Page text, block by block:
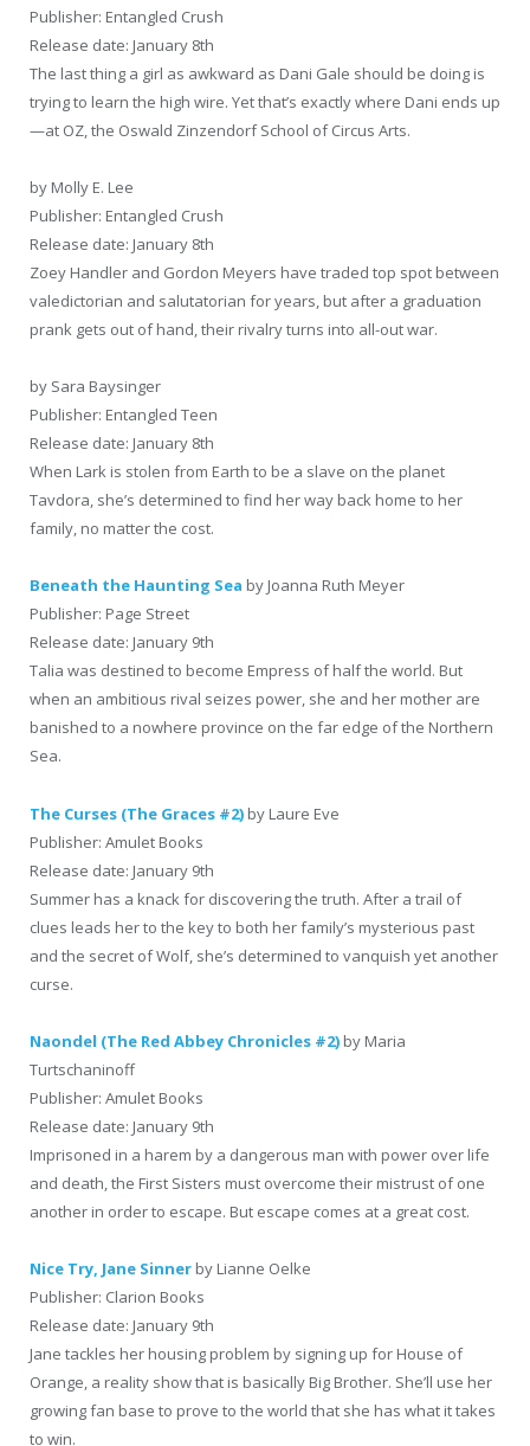
Publisher: Entangled Crush
Release date: January 8th
The last thing a girl as awkward as Dani Gale should be doing is
trying to learn the high wire. Yet that’s exactly where Dani ends up
—at OZ, the Oswald Zinzendorf School of Circus Arts.
by Molly E. Lee
Publisher: Entangled Crush
Release date: January 8th
Zoey Handler and Gordon Meyers have traded top spot between
valedictorian and salutatorian for years, but after a graduation
prank gets out of hand, their rivalry turns into all-out war.
by Sara Baysinger
Publisher: Entangled Teen
Release date: January 8th
When Lark is stolen from Earth to be a slave on the planet
Tavdora, she’s determined to find her way back home to her
family, no matter the cost.
Beneath the Haunting Sea by Joanna Ruth Meyer
Publisher: Page Street
Release date: January 9th
Talia was destined to become Empress of half the world. But
when an ambitious rival seizes power, she and her mother are
banished to a nowhere province on the far edge of the Northern
Sea.
The Curses (The Graces #2) by Laure Eve
Publisher: Amulet Books
Release date: January 9th
Summer has a knack for discovering the truth. After a trail of
clues leads her to the key to both her family’s mysterious past
and the secret of Wolf, she’s determined to vanquish yet another
curse.
Naondel (The Red Abbey Chronicles #2) by Maria
Turtschaninoff
Publisher: Amulet Books
Release date: January 9th
Imprisoned in a harem by a dangerous man with power over life
and death, the First Sisters must overcome their mistrust of one
another in order to escape. But escape comes at a great cost.
Nice Try, Jane Sinner by Lianne Oelke
Publisher: Clarion Books
Release date: January 9th
Jane tackles her housing problem by signing up for House of
Orange, a reality show that is basically Big Brother. She’ll use her
growing fan base to prove to the world that she has what it takes
to win.